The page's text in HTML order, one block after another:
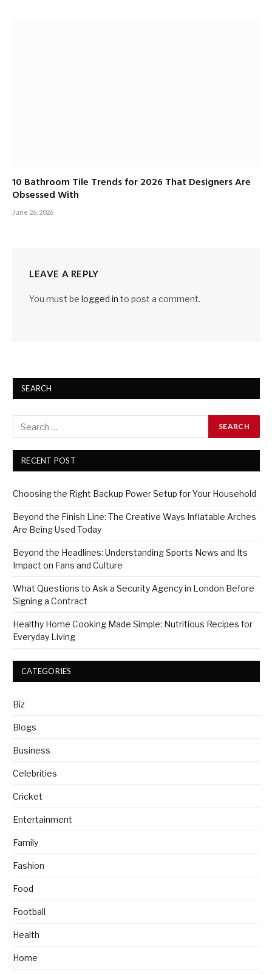
10 Bathroom Tile Trends for 2026 That Designers Are
Obsessed With
June 26, 2026
LEAVE A REPLY
You must be logged in to post a comment.
SEARCH
RECENT POST
Choosing the Right Backup Power Setup for Your Household
Beyond the Finish Line: The Creative Ways Inflatable Arches
Are Being Used Today
Beyond the Headlines: Understanding Sports News and Its
Impact on Fans and Culture
What Questions to Ask a Security Agency in London Before
Signing a Contract
Healthy Home Cooking Made Simple: Nutritious Recipes for
Everyday Living
CATEGORIES
Biz
Blogs
Business
Celebrities
Cricket
Entertainment
Family
Fashion
Food
Football
Health
Home